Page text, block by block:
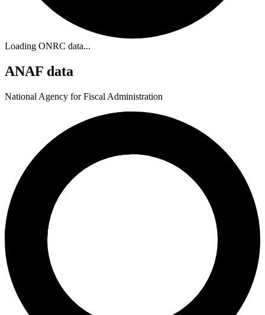
Loading ONRC data...
ANAF data
National Agency for Fiscal Administration